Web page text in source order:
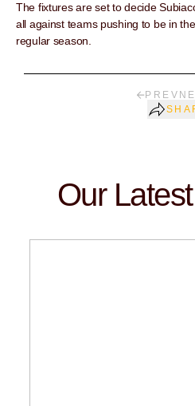
The fixtures are set to decide
all against teams pushing to be in
regular season.
PREV
Our